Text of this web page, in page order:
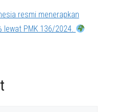
resmi menerapkan
lewat PMK 136/2024.